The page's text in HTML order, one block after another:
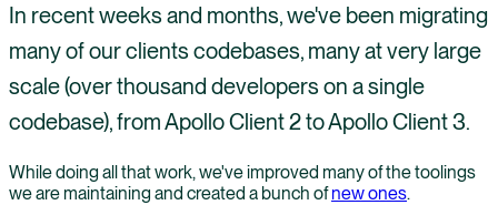
In recent weeks and months, we've been migrating
many of our clients codebases, many at very large
scale (over thousand developers on a single
codebase), from Apollo Client 2 to Apollo Client 3.
While doing all that work, we've improved many of the toolings
we are maintaining and created a bunch ofnew ones.